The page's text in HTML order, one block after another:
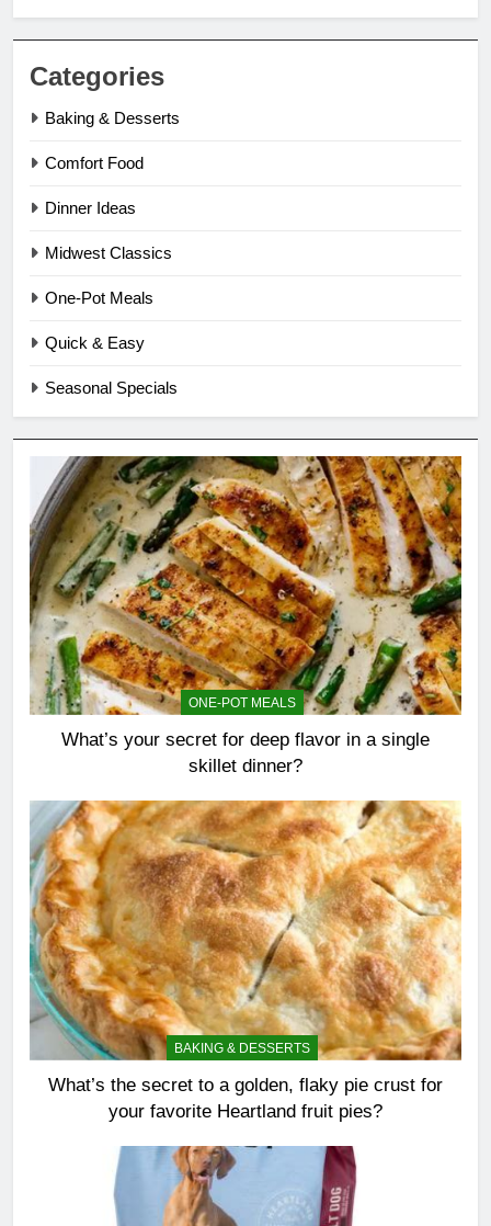
Categories
Baking & Desserts
Comfort Food
Dinner Ideas
Midwest Classics
One-Pot Meals
Quick & Easy
Seasonal Specials
ONE-POT MEALS
What’s your secret for deep flavor in a single
skillet dinner?
BAKING & DESSERTS
What’s the secret to a golden, flaky pie crust for
your favorite Heartland fruit pies?